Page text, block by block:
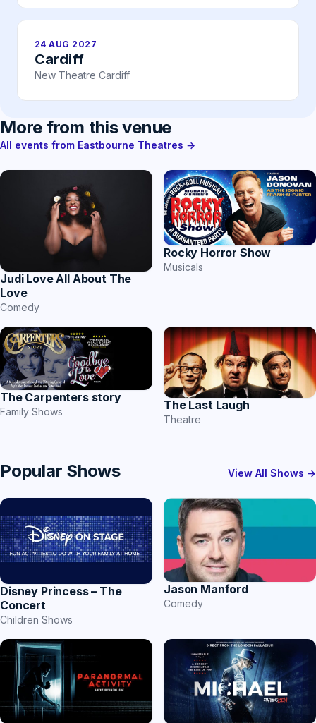
24 AUG 2027
Cardiff
New Theatre Cardiff
More from this venue
All events from Eastbourne Theatres →
Judi Love All About The
Love
Comedy
Rocky Horror Show
Musicals
The Carpenters story
Family Shows The Last Laugh
Theatre
Popular Shows View All Shows →
Disney Princess – The
Concert
Children Shows
Jason Manford
Comedy